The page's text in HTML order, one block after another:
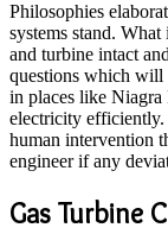
Philosophies
systems stand.
and turbine intact
questions which will
in places like Niagra
electricity efficiently.
human intervention
engineer if any
Gas Turbine